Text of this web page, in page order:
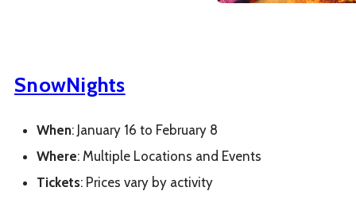
SnowNights
When: January 16 to February 8
Where: Multiple Locations and Events
Tickets: Prices vary by activity